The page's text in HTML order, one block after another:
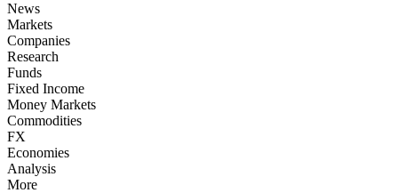
News
Markets
Companies
Research
Funds
Fixed Income
Money Markets
Commodities
FX
Economies
Analysis
More